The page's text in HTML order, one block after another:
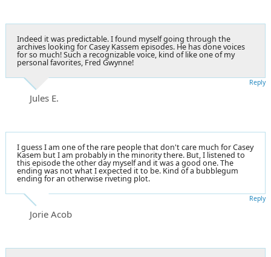
Indeed it was predictable. I found myself going through the
archives looking for Casey Kassem episodes. He has done voices
for so much! Such a recognizable voice, kind of like one of my
personal favorites, Fred Gwynne!
Jules E.
Reply
I guess I am one of the rare people that don't care much for Casey
Kasem but I am probably in the minority there. But, I listened to
this episode the other day myself and it was a good one. The
ending was not what I expected it to be. Kind of a bubblegum
ending for an otherwise riveting plot.
Jorie Acob
Reply